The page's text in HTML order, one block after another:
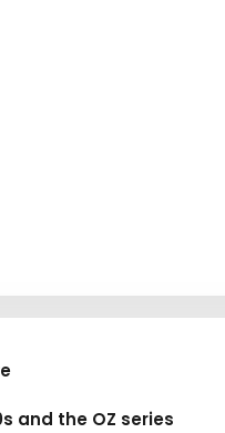
and the OZ series